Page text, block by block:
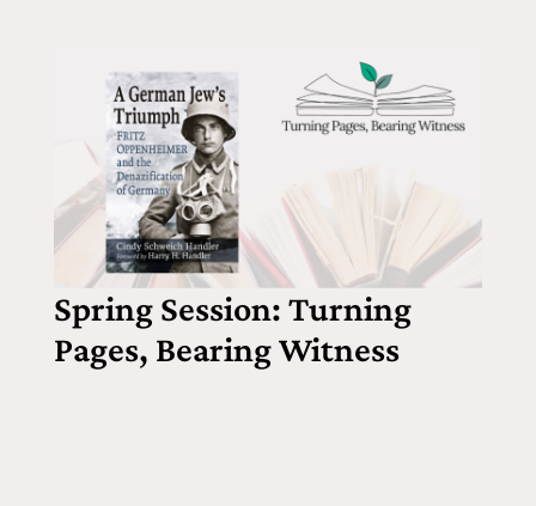
Spring Session: Turning
Pages, Bearing Witness